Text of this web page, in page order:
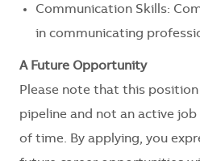
Communication Skills:
in communicating
A Future Opportunity
Please note that this
pipeline and not an active
of time. By applying, you